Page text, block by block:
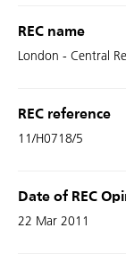
REC name
London - Central
REC reference
11/H0718/5
Date of REC
22 Mar 2011